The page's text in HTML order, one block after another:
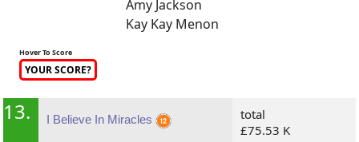
Amy Jackson
Kay Kay Menon
Hover To Score
YOUR SCORE?
13. I Believe In Miracles
total
£75.53 K